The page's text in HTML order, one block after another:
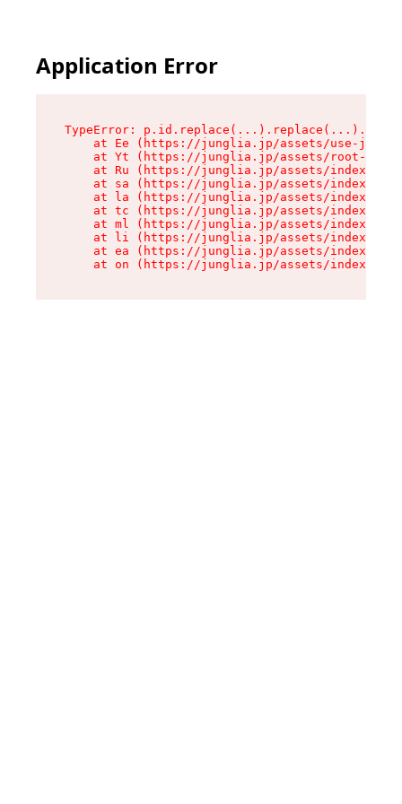
Application Error
TypeError:
at Ee (https://junglia.jp/assets/use-json-
at Yt (https://junglia.jp/assets/root-
at Ru (https://junglia.jp/assets/index-s-
at sa (https://junglia.jp/assets/index-s-
at la (https://junglia.jp/assets/index-s-
at tc (https://junglia.jp/assets/index-s-
at ml (https://junglia.jp/assets/index-s-
at li (https://junglia.jp/assets/index-s-
at ea (https://junglia.jp/assets/index-s-
at on (https://junglia.jp/assets/index-s-